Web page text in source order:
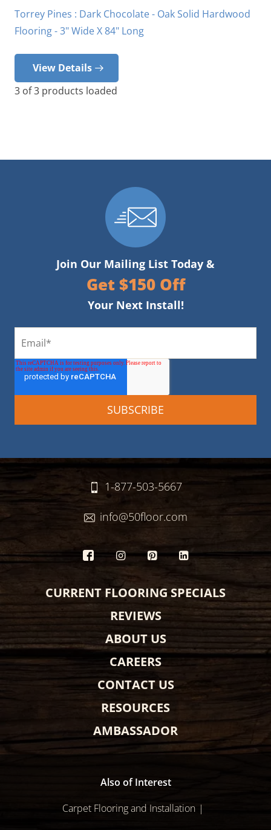
Torrey Pines : Dark Chocolate - Oak Solid Hardwood
Flooring - 3" Wide X 84" Long
View Details
3 of3 products loaded
Join Our Mailing List Today &
Get $150 Off
Your Next Install!
1-877-503-5667
info@50floor.com
CURRENT FLOORING SPECIALS
REVIEWS
ABOUT US
CAREERS
CONTACT US
RESOURCES
AMBASSADOR
Also of Interest
Carpet Flooring and Installation